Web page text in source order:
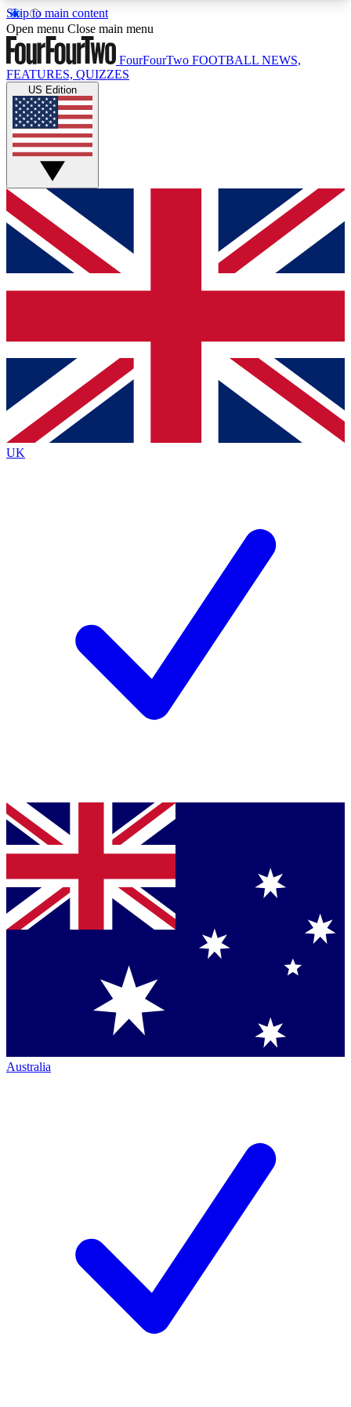
Skip to main content
17
MEMBER FEATURESACCESS AVAILABLE
Live Q&A Sessions
Weekly interactive sessions
GET CLUB ACCESS QUICK
For the quickest way to join, simply enter your
email below and get access. We will send a
confirmation and sign you up to our newsletter to
Contact me with news and offers from other Future
brands
By submitting your information you agree to the Terms & Conditionsand
Privacy Policy
Open menu Close main menu
FourFourTwo FOOTBALL NEWS,
FEATURES, QUIZZES
US Edition
UK
Australia